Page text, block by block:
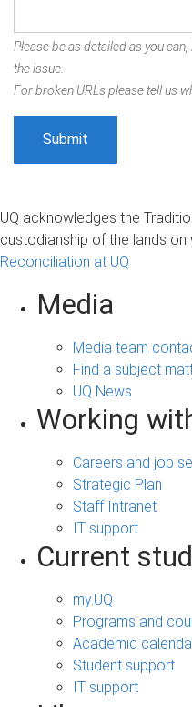
Please be as detailed as you
the issue.
For broken URLs please tell us
UQ acknowledges the
custodianship of the lands on
Reconciliation at UQ
Media
Media team
Find a subject
UQ News
Working
Careers and job
Strategic Plan
Staff Intranet
IT support
Current
my.UQ
Programs and
Academic
Student support
IT support